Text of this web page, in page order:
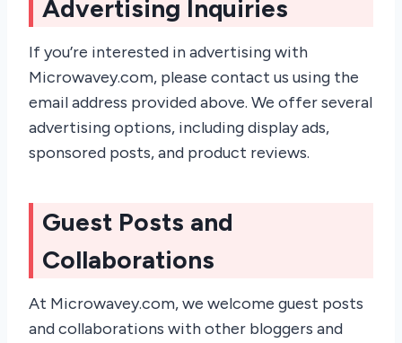
Advertising Inquiries
If you’re interested in advertising with
Microwavey.com, please contact us using the
email address provided above. We offer several
advertising options, including display ads,
sponsored posts, and product reviews.
Guest Posts and
Collaborations
At Microwavey.com, we welcome guest posts
and collaborations with other bloggers and